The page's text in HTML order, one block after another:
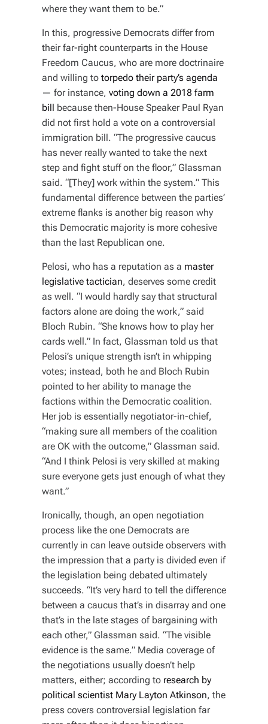
where they want them to be.”
In this, progressive Democrats differ from
their far-right counterparts in the House
Freedom Caucus, who are more doctrinaire
and willing to torpedo their party’s agenda
— for instance, voting down a 2018 farm
bill because then-House Speaker Paul Ryan
did not first hold a vote on a controversial
immigration bill. “The progressive caucus
has never really wanted to take the next
step and fight stuff on the floor,” Glassman
said. “[They] work within the system.” This
fundamental difference between the parties’
extreme flanks is another big reason why
this Democratic majority is more cohesive
than the last Republican one.
Pelosi, who has a reputation as a master
legislative tactician, deserves some credit
as well. “I would hardly say that structural
factors alone are doing the work,” said
Bloch Rubin. “She knows how to play her
cards well.” In fact, Glassman told us that
Pelosi’s unique strength isn’t in whipping
votes; instead, both he and Bloch Rubin
pointed to her ability to manage the
factions within the Democratic coalition.
Her job is essentially negotiator-in-chief,
“making sure all members of the coalition
are OK with the outcome,” Glassman said.
“And I think Pelosi is very skilled at making
sure everyone gets just enough of what they
want.”
Ironically, though, an open negotiation
process like the one Democrats are
currently in can leave outside observers with
the impression that a party is divided even if
the legislation being debated ultimately
succeeds. “It’s very hard to tell the difference
between a caucus that’s in disarray and one
that’s in the late stages of bargaining with
each other,” Glassman said. “The visible
evidence is the same.” Media coverage of
the negotiations usually doesn’t help
matters, either; according to research by
political scientist Mary Layton Atkinson, the
press covers controversial legislation far